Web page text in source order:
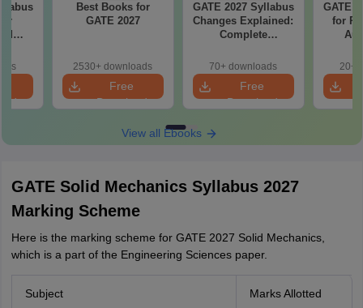
Best Books for
GATE 2027
2530+ downloads
Free
Download
GATE 2027 Syllabus
Changes Explained:
Complete
Handbook
70+ downloads
Free
Download
GATE
for
20+
View all Ebooks
GATE Solid Mechanics Syllabus 2027
Marking Scheme
Here is the marking scheme for GATE 2027 Solid Mechanics,
which is a part of the Engineering Sciences paper.
Subject Marks Allotted